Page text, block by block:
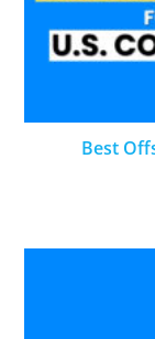
Best